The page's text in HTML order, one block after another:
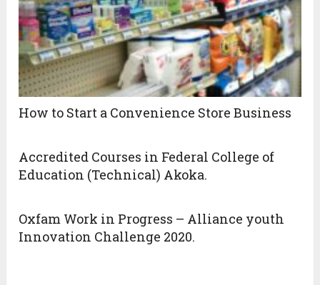
How to Start a Convenience Store Business
Accredited Courses in Federal College of
Education (Technical) Akoka.
Oxfam Work in Progress – Alliance youth
Innovation Challenge 2020.